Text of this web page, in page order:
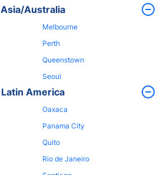
Asia/Australia
Melbourne
Perth
Queenstown
Seoul
Latin America
Oaxaca
Panama City
Quito
Rio de Janeiro